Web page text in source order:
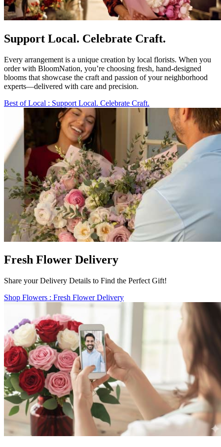
Support Local. Celebrate Craft.
Every arrangement is a unique creation by local florists. When you
order with BloomNation, you’re choosing fresh, hand-designed
blooms that showcase the craft and passion of your neighborhood
experts—delivered with care and precision.
Best of Local : Support Local. Celebrate Craft.
Fresh Flower Delivery
Share your Delivery Details to Find the Perfect Gift!
Shop Flowers : Fresh Flower Delivery